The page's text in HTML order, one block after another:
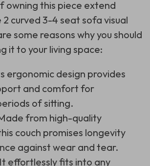
owning this piece extend
curved 3-4 seat sofa visual
some reasons why you should
it to your living space:
ergonomic design provides
and comfort for
of sitting.
from high-quality
couch promises longevity
against wear and tear.
effortlessly fits into any